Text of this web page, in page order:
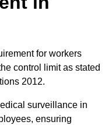
for workers
control limit as stated
2012.
surveillance in
ensuring